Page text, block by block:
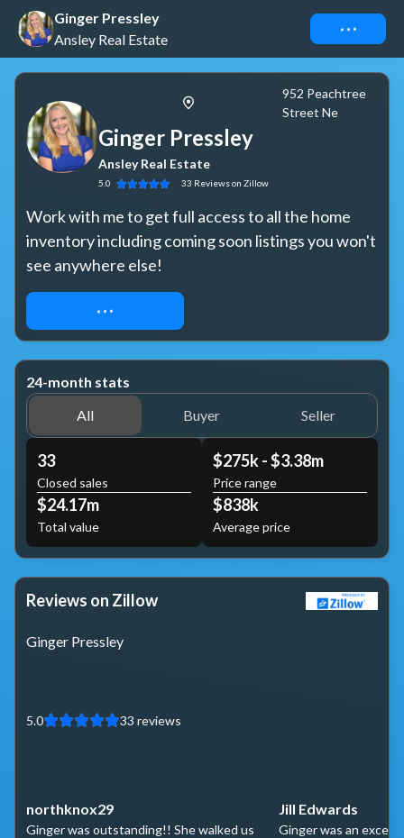
Ginger Pressley
Ansley Real Estate
Connect
952 Peachtree
Street Ne
Ginger Pressley
Ansley Real Estate
5.0 33 Reviewson Zillow
Work with me to get full access to all the home
inventory including coming soon listings you won't
see anywhere else!
REQUEST ACCESS
24-month stats
All
Buyer Seller
33
Closed sales
$24.17m
Total value
$275k - $3.38m
Price range
$838k
Average price
Reviews on Zillow
Ginger Pressley
5.0 33 reviews
northknox29
Ginger was outstanding!! She walked us
Jill Edwards
Ginger was an